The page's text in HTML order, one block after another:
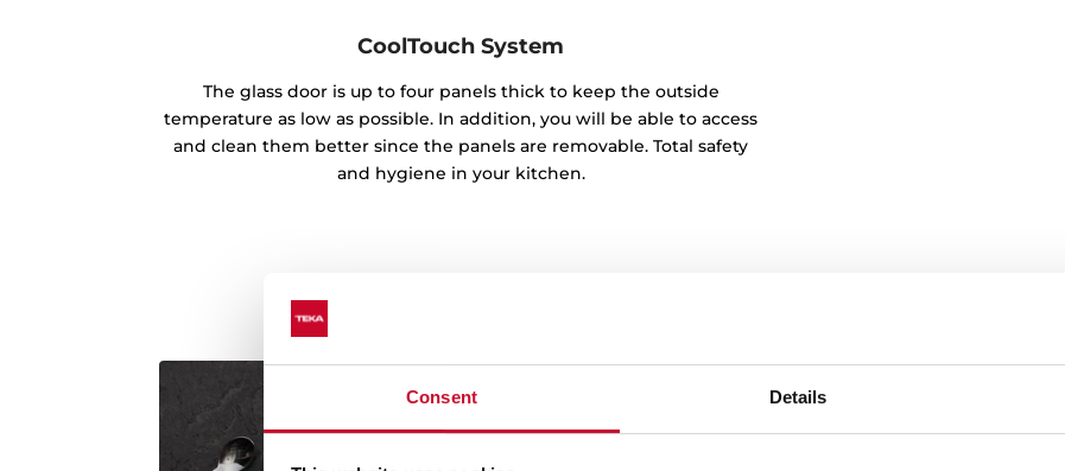
Consent Details
CoolTouch System
The glass door is up to four panels thick to keep the outside
temperature as low as possible. In addition, you will be able to access
and clean them better since the panels are removable. Total safety
and hygiene in your kitchen.